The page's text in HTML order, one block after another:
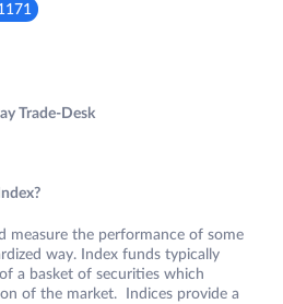
Trade-Desk
measure the performance of some
way. Index funds typically
a basket of securities which
of the market. Indices provide a